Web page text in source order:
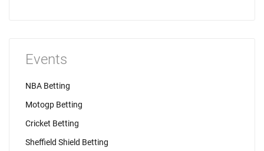
Events
NBA Betting
Motogp Betting
Cricket Betting
Sheffield Shield Betting